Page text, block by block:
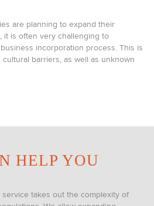
are planning to expand their
it is often very challenging to
incorporation process. This is
barriers, as well as unknown
HELP YOU
takes out the complexity of